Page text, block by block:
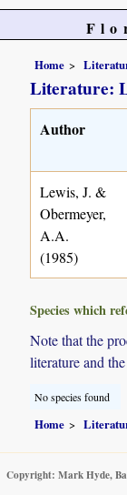
Home
Literature:
Author
Lewis, J. &
Obermeyer,
A.A.
(1985)
Species which
Note that the
literature and
No species found
Home
Copyright: Mark Hyde,